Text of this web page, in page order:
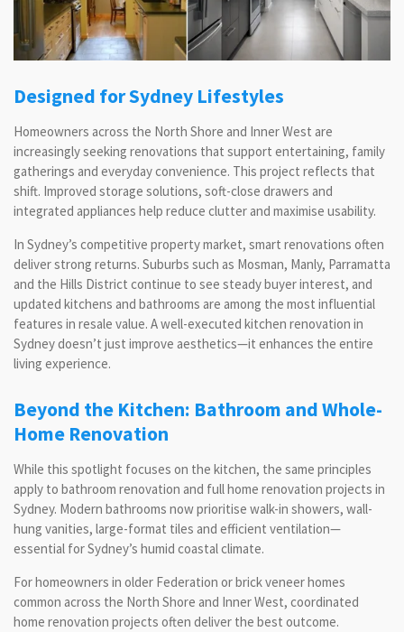
Designed for Sydney Lifestyles
Homeowners across the North Shore and Inner West are
increasingly seeking renovations that support entertaining, family
gatherings and everyday convenience. This project reflects that
shift. Improved storage solutions, soft-close drawers and
integrated appliances help reduce clutter and maximise usability.
In Sydney’s competitive property market, smart renovations often
deliver strong returns. Suburbs such as Mosman, Manly, Parramatta
and the Hills District continue to see steady buyer interest, and
updated kitchens and bathrooms are among the most influential
features in resale value. A well-executed kitchen renovation in
Sydney doesn’t just improve aesthetics—it enhances the entire
living experience.
Beyond the Kitchen: Bathroom and Whole-
Home Renovation
While this spotlight focuses on the kitchen, the same principles
apply to bathroom renovation and full home renovation projects in
Sydney. Modern bathrooms now prioritise walk-in showers, wall-
hung vanities, large-format tiles and efficient ventilation—
essential for Sydney’s humid coastal climate.
For homeowners in older Federation or brick veneer homes
common across the North Shore and Inner West, coordinated
home renovation projects often deliver the best outcome.